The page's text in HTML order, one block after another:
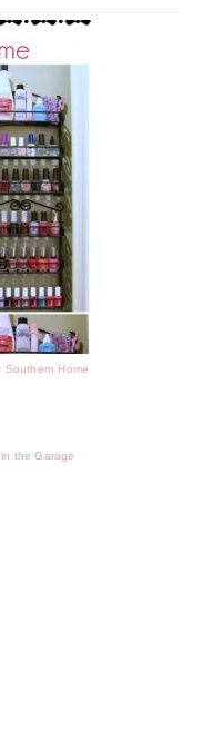
Southern Home
the Garage